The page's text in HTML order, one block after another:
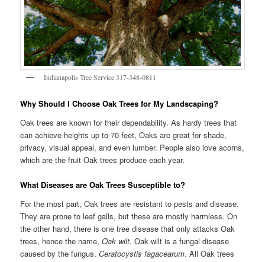
Indianapolis Tree Service 317-348-0811
Why Should I Choose Oak Trees for My Landscaping?
Oak trees are known for their dependability. As hardy trees that
can achieve heights up to 70 feet, Oaks are great for shade,
privacy, visual appeal, and even lumber. People also love acorns,
which are the fruit Oak trees produce each year.
What Diseases are Oak Trees Susceptible to?
For the most part, Oak trees are resistant to pests and disease.
They are prone to leaf galls, but these are mostly harmless. On
the other hand, there is one tree disease that only attacks Oak
trees, hence the name,Oak wilt. Oak wilt is a fungal disease
caused by the fungus,Ceratocystis fagacearum. All Oak trees